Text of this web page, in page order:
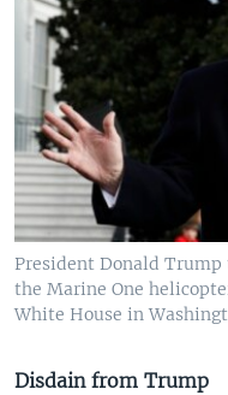
President Donald
the Marine One
White House in
Disdain from Trump